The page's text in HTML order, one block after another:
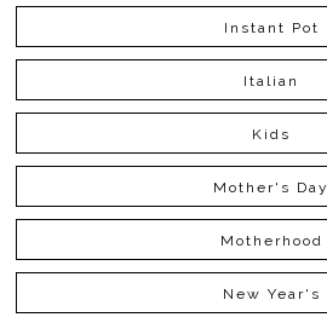
Instant Pot
Italian
Kids
Mother's Day
Motherhood
New Year's